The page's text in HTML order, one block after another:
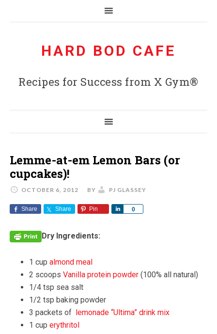
HARD BOD CAFE
Recipes for Success from X Gym®
Lemme-at-em Lemon Bars (or
cupcakes)!
OCTOBER 6, 2012 BY PJ GLASSEY
Share Share Pin 0
Share
Dry Ingredients:
1 cup almond meal
2 scoops Vanilla protein powder (100% all natural)
1/4 tsp sea salt
1/2 tsp baking powder
3 packets of lemonade “Ultima” drink mix
1 cup erythritol